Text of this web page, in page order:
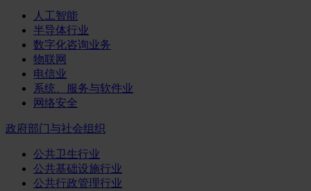
人工智能
半导体行业
数字化咨询业务
物联网
电信业
系统、服务与软件业
网络安全
政府部门与社会组织
公共卫生行业
公共基础设施行业
公共行政管理行业